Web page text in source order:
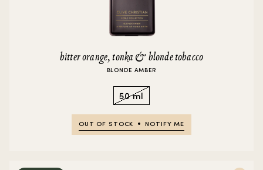
bitter orange, tonka & blonde tobacco
BLONDE AMBER
50 ml
OUT OF STOCK NOTIFY ME